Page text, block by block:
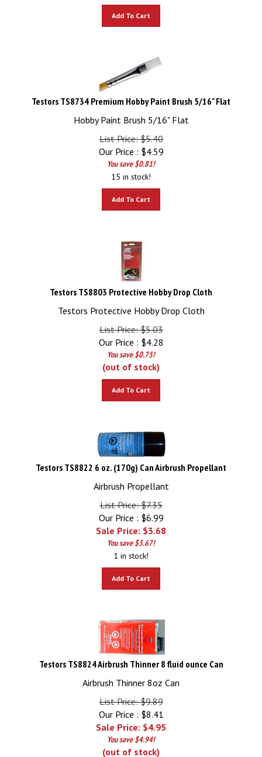
Testors TS8734 Premium Hobby Paint Brush 5/16" Flat
Hobby Paint Brush 5/16" Flat
List Price: $5.40
Our Price :
$ 4.59
You save $0.81!
15 in stock!
Testors TS8803 Protective Hobby Drop Cloth
Testors Protective Hobby Drop Cloth
List Price: $5.03
Our Price :
$ 4.28
You save $0.75!
(out of stock)
Testors TS8822 6 oz. (170g) Can Airbrush Propellant
Airbrush Propellant
List Price: $7.35
Our Price : $6.99
Sale Price: $3.68
You save $3.67!
1 in stock!
Testors TS8824 Airbrush Thinner 8 fluid ounce Can
Airbrush Thinner 8oz Can
List Price: $9.89
Our Price : $8.41
Sale Price: $ 4.95
You save $4.94!
(out of stock)